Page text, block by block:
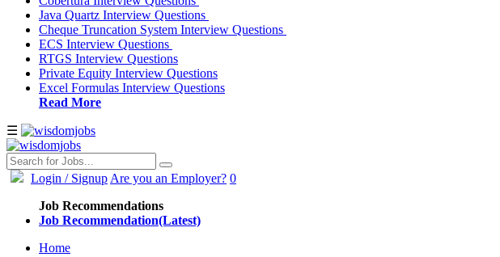
Java Quartz Interview Questions
Cheque Truncation System Interview Questions
ECS Interview Questions
RTGS Interview Questions
Private Equity Interview Questions
Excel Formulas Interview Questions
Read More
☰
Login / Signup Are you an Employer? 0
Job Recommendations
Job Recommendation(Latest)
Home